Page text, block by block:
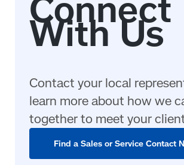
Contact your local
learn more about how we
together to meet your
Find a Sales or Service Contact